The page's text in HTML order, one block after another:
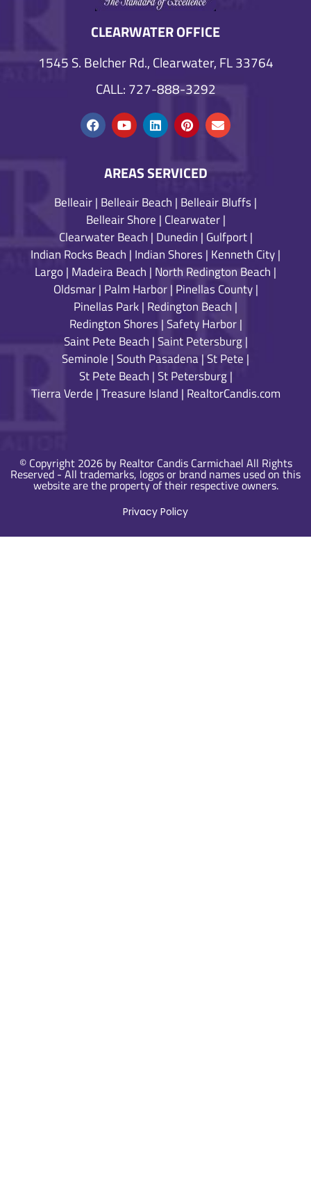
CLEARWATER OFFICE
1545 S. Belcher Rd., Clearwater, FL 33764
CALL: 727-888-3292
AREAS SERVICED
Belleair| Belleair Beach | Belleair Bluffs|
Belleair Shore | Clearwater|
Clearwater Beach | Dunedin | Gulfport|
Indian Rocks Beach | Indian Shores| Kenneth City|
Largo | Madeira Beach | North Redington Beach |
Oldsmar| Palm Harbor| Pinellas County|
Pinellas Park| Redington Beach |
Redington Shores|Safety Harbor|
Saint Pete Beach |Saint Petersburg|
Seminole |South Pasadena|St Pete |
St Pete Beach |St Petersburg|
Tierra Verde |Treasure Island | RealtorCandis.com
© Copyright 2026 by Realtor Candis Carmichael All Rights
Reserved - All trademarks, logos or brand names used on this
website are the property of their respective owners.
Privacy Policy